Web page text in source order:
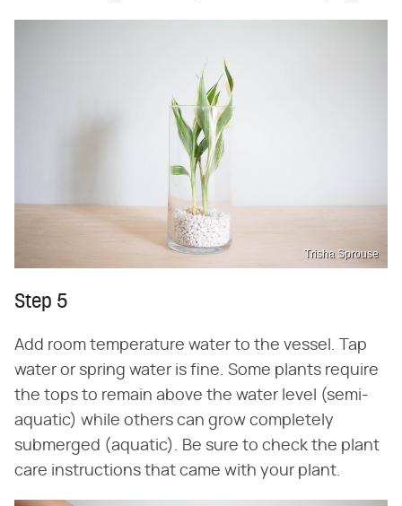
Trisha Sprouse
Step 5
Add room temperature water to the vessel. Tap
water or spring water is fine. Some plants require
the tops to remain above the water level (semi-
aquatic) while others can grow completely
submerged (aquatic). Be sure to check the plant
care instructions that came with your plant.